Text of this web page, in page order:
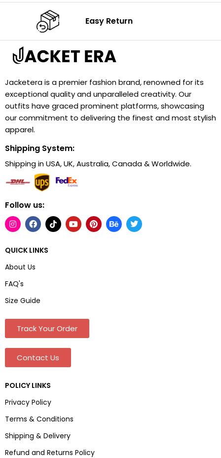
Easy Return
Jacketera is a premier fashion brand, renowned for its
exceptional quality and unparalleled creativity. Our
outfits have graced prominent platforms, showcasing
our commitment to delivering the finest and most stylish
apparel.
Shipping System:
Shipping in USA, UK, Australia, Canada & Worldwide.
Follow us:
QUICK LINKS
About Us
FAQ's
Size Guide
Track Your Order
Contact Us
POLICY LINKS
Privacy Policy
Terms & Conditions
Shipping & Delivery
Refund and Returns Policy